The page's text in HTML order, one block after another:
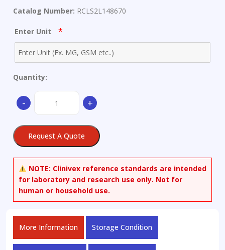
Catalog Number: RCLS2L148670
Enter Unit *
Quantity:
-
Hexadien-
ol
quantity
+
Request A Quote
NOTE: Clinivex reference standards are intended
for laboratory and research use only. Not for
human or household use.
More Information Storage Condition